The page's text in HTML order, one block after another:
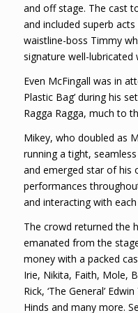
and off stage. The cast
and included superb
waistline-boss Timmy
signature well-lubricated
Even McFingall was in
Plastic Bag’ during his
Ragga Ragga, much to
Mikey, who doubled as
running a tight,
and emerged star of his
performances
and interacting with
The crowd returned the
emanated from the
money with a packed
Irie, Nikita, Faith, Mole,
Rick, ‘The General’
Hinds and many more.